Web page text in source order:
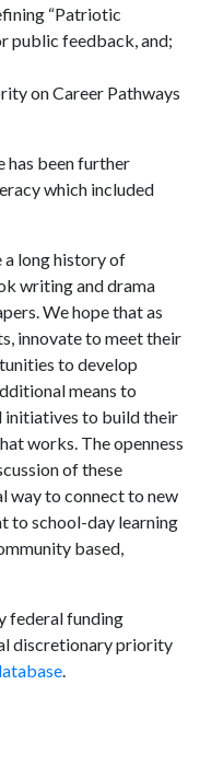
“Patriotic
public feedback, and;
on Career Pathways
has been further
which included
a long history of
writing and drama
We hope that as
innovate to meet their
to develop
means to
initiatives to build their
works. The openness
of these
way to connect to new
to school-day learning
based,
federal funding
discretionary priority
.